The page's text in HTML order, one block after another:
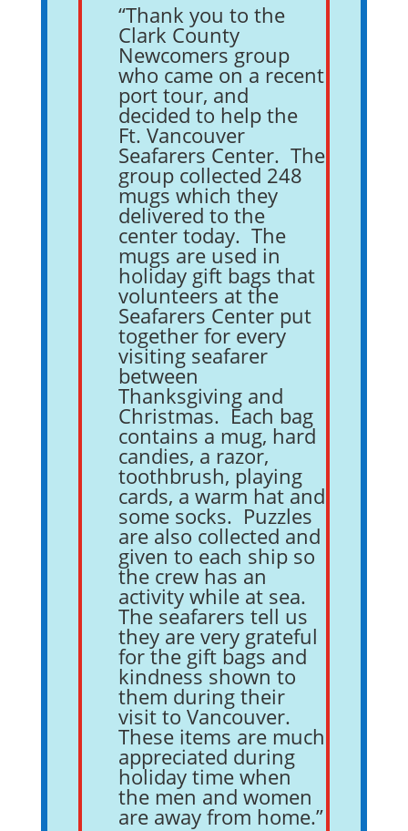
“Thank you to the
Clark County
Newcomers group
who came on a recent
port tour, and
decided to help the
Ft. Vancouver
Seafarers Center. The
group collected 248
mugs which they
delivered to the
center today. The
mugs are used in
holiday gift bags that
volunteers at the
Seafarers Center put
together for every
visiting seafarer
between
Thanksgiving and
Christmas. Each bag
contains a mug, hard
candies, a razor,
toothbrush, playing
cards, a warm hat and
some socks. Puzzles
are also collected and
given to each ship so
the crew has an
activity while at sea.
The seafarers tell us
they are very grateful
for the gift bags and
kindness shown to
them during their
visit to Vancouver.
These items are much
appreciated during
holiday time when
the men and women
are away from home.”